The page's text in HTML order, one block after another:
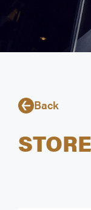
Back